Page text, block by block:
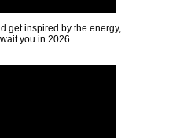
get inspired by the energy,
you in 2026.